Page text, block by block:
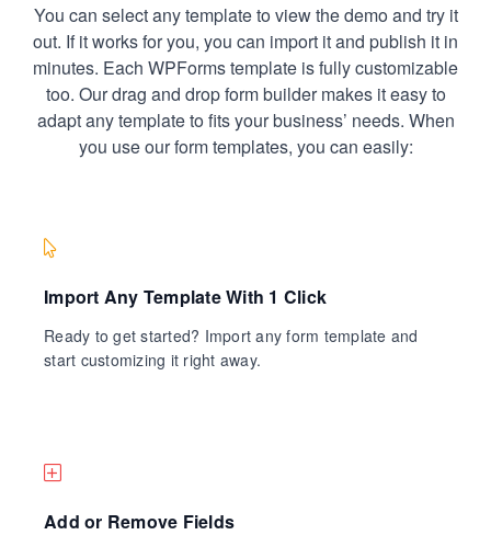
You can select any template to view the demo and try it
out. If it works for you, you can import it and publish it in
minutes. Each WPForms template is fully customizable
too. Our drag and drop form builder makes it easy to
adapt any template to fits your business’ needs. When
you use our form templates, you can easily:
Import Any Template With 1 Click
Ready to get started? Import any form template and
start customizing it right away.
Add or Remove Fields